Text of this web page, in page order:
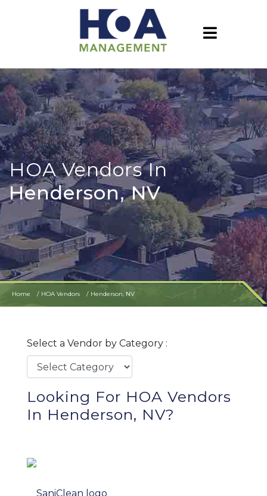
HOA Vendors In
Henderson, NV
Home HOA Vendors Henderson, NV
Select a Vendor by Category :
Looking For HOA Vendors
In Henderson, NV?